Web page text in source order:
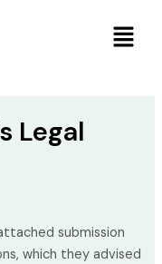
Menu
Legal
submission
which they advised